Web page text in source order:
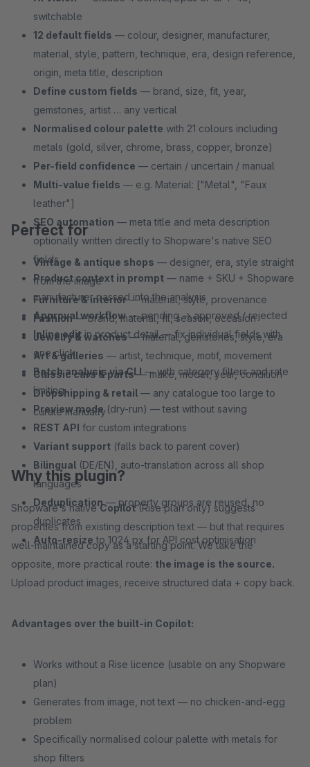
switchable
12 default fields — colour, designer, manufacturer,
material, style, pattern, technique, era, design reference,
origin, meta title, description
Define custom fields — brand, size, fit, year,
gemstones, artist … any vertical
Normalised colour palette with 21 colours including
metals (gold, silver, chrome, brass, copper, bronze)
Per-field confidence — certain / uncertain / manual
Multi-value fields — e.g. Material: ["Metal", "Faux
leather"]
SEO automation — meta title and meta description
optionally written directly to Shopware's native SEO
fields
Product context in prompt — name + SKU + Shopware
manufacturer passed into the analysis
Approval workflow— pending → approved / rejected
Inline editin product detail — fix individual fields with
one click
Batch analysis via CLI — with category filters and rate
limiting
Preview mode(dry-run) — test without saving
REST API for custom integrations
Variant support (falls back to parent cover)
Bilingual (DE/EN), auto-translation across all shop
languages
Deduplication— property groups are reused, no
duplicates
Auto-resize to 1024 px for API cost optimisation
Perfect for
Vintage & antique shops — designer, era, style straight
from the image
Furniture & interior— material, style, provenance
Fashion— brand, material, fit, season, occasion
Jewelry & watches— material, gemstones, style, era
Art & galleries — artist, technique, motif, movement
Classic cars & parts— make, model, year, condition
Dropshipping & retail — any catalogue too large to
curate manually
Why this plugin?
Shopware's nativeCopilot(Rise plan only) suggests
properties from existing description text — but that requires
well-maintained copy as a starting point. We take the
opposite, more practical route: the image is the source.
Upload product images, receive structured data + copy back.
Advantages over the built-in Copilot:
Works without a Rise licence (usable on any Shopware
plan)
Generates from image, not text — no chicken-and-egg
problem
Specifically normalised colour palette with metals for
shop filters